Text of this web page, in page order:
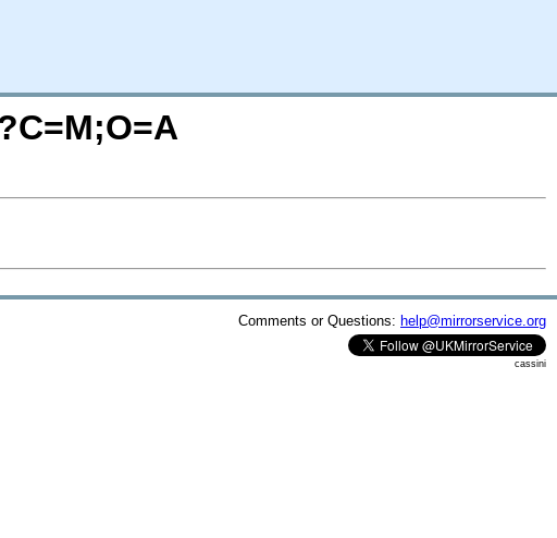
Comments or Questions: help@mirrorservice.org
cassini